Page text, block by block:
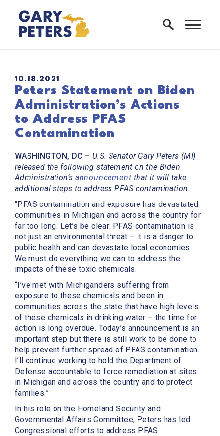
Skip to content
Home Logo Link
PUBLISHED:
10.18.2021
Peters Statement on Biden
Administration’s Actions
to Address PFAS
Contamination
WASHINGTON, DC – U.S. Senator Gary Peters (MI)
released the following statement on the Biden
Administration’s announcement that it will take
additional steps to address PFAS contamination:
“PFAS contamination and exposure has devastated
communities in Michigan and across the country for
far too long. Let’s be clear: PFAS contamination is
not just an environmental threat – it is a danger to
public health and can devastate local economies.
We must do everything we can to address the
impacts of these toxic chemicals.
“I’ve met with Michiganders suffering from
exposure to these chemicals and been in
communities across the state that have high levels
of these chemicals in drinking water – the time for
action is long overdue. Today’s announcement is an
important step but there is still work to be done to
help prevent further spread of PFAS contamination.
I’ll continue working to hold the Department of
Defense accountable to force remediation at sites
in Michigan and across the country and to protect
families.”
In his role on the Homeland Security and
Governmental Affairs Committee, Peters has led
Congressional efforts to address PFAS